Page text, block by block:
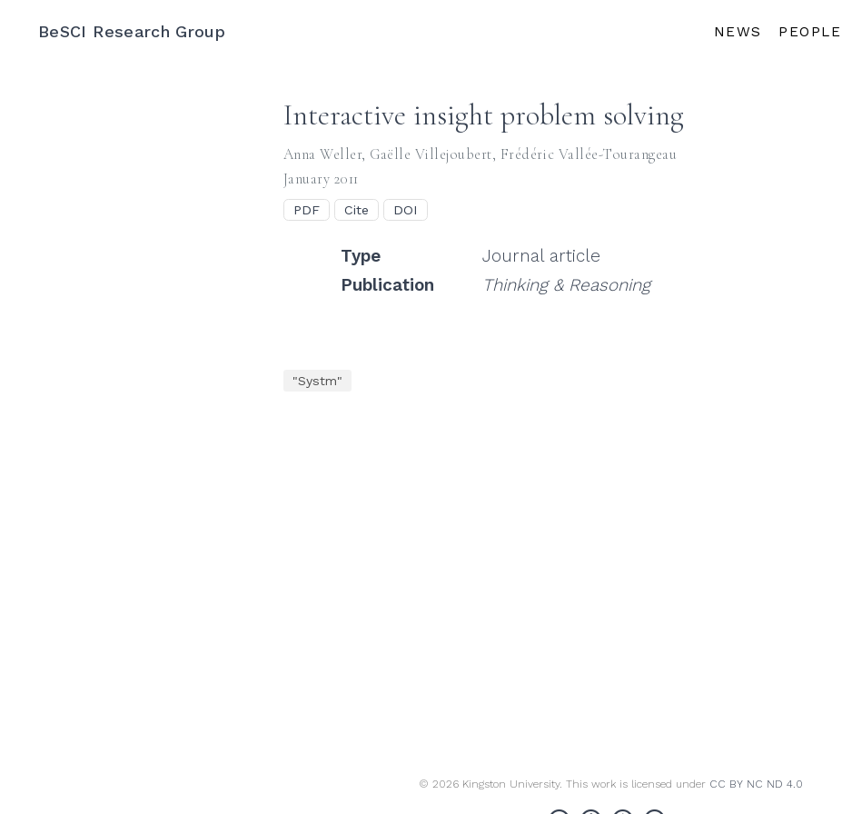
BeSCI Research Group NEWS PEOPLE
Interactive insight problem solving
Anna Weller, Gaëlle Villejoubert, Frédéric Vallée-Tourangeau
January 2011
PDF Cite DOI
Type
Journal article
Publication
Thinking & Reasoning
"Systm"
© 2026 Kingston University. This work is licensed under CC BY NC ND 4.0